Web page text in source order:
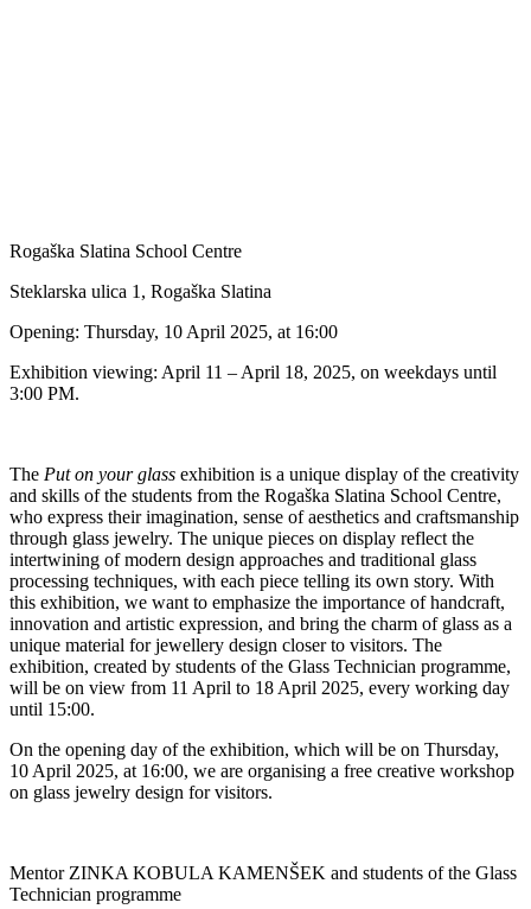
Rogaška Slatina School Centre
Steklarska ulica 1, Rogaška Slatina
Opening: Thursday, 10 April 2025, at 16:00
Exhibition viewing: April 11 – April 18, 2025, on weekdays until
3:00 PM.
The Put on your glass exhibition is a unique display of the creativity
and skills of the students from the Rogaška Slatina School Centre,
who express their imagination, sense of aesthetics and craftsmanship
through glass jewelry. The unique pieces on display reflect the
intertwining of modern design approaches and traditional glass
processing techniques, with each piece telling its own story. With
this exhibition, we want to emphasize the importance of handcraft,
innovation and artistic expression, and bring the charm of glass as a
unique material for jewellery design closer to visitors. The
exhibition, created by students of the Glass Technician programme,
will be on view from 11 April to 18 April 2025, every working day
until 15:00.
On the opening day of the exhibition, which will be on Thursday,
10 April 2025, at 16:00, we are organising a free creative workshop
on glass jewelry design for visitors.
Mentor ZINKA KOBULA KAMENŠEK and students of the Glass
Technician programme